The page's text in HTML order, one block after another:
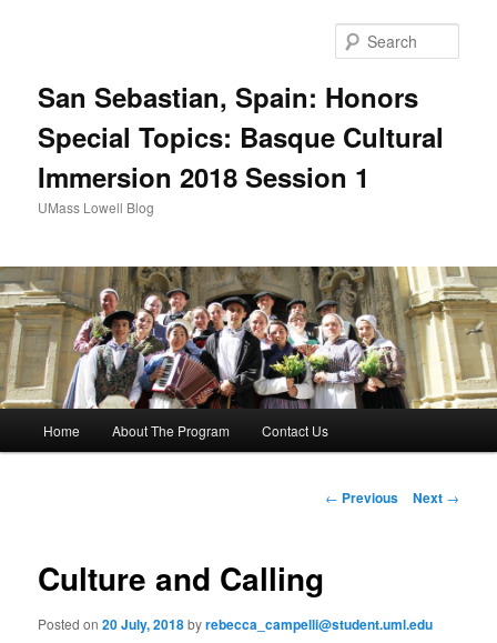
San Sebastian, Spain: Honors
Special Topics: Basque Cultural
Immersion 2018 Session 1
UMass Lowell Blog
Skip
content
Home About The Program Contact Us
P
v
← Previous Next →
Culture and Calling
Posted on20 July, 2018byrebecca_campelli@student.uml.edu